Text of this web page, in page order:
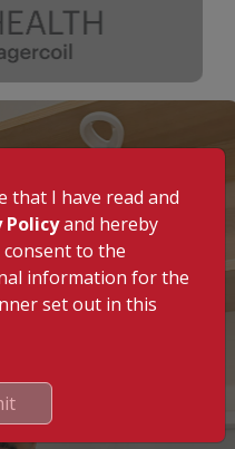
that I have read and
Policyand hereby
to the
information for the
set out in this